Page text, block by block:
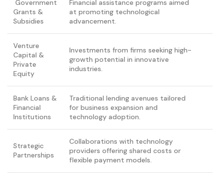
Government
Grants &
Subsidies
Financial assistance programs aimed
at promoting technological
advancement.
Venture
Capital &
Private
Equity
Investments from firms seeking high-
growth potential in innovative
industries.
Bank Loans &
Financial
Institutions
Traditional lending avenues tailored
for business expansion and
technology adoption.
Strategic
Partnerships
Collaborations with technology
providers offering shared costs or
flexible payment models.